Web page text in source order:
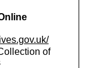
of